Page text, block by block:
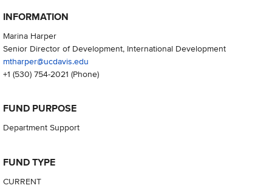
INFORMATION
Marina Harper
Senior Director of Development, International Development
mtharper@ucdavis.edu
+1 (530) 754-2021 (Phone)
FUND PURPOSE
Department Support
FUND TYPE
CURRENT